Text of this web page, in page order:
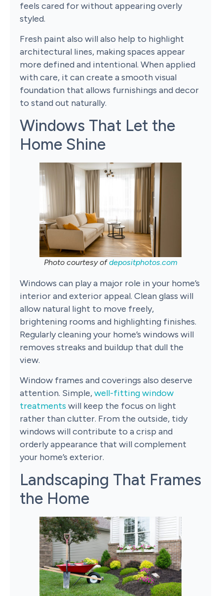
feels cared for without appearing overly
styled.
Fresh paint also will also help to highlight
architectural lines, making spaces appear
more defined and intentional. When applied
with care, it can create a smooth visual
foundation that allows furnishings and decor
to stand out naturally.
Windows That Let the
Home Shine
Photo courtesy ofdepositphotos.com
Windows can play a major role in your home’s
interior and exterior appeal. Clean glass will
allow natural light to move freely,
brightening rooms and highlighting finishes.
Regularly cleaning your home’s windows will
removes streaks and buildup that dull the
view.
Window frames and coverings also deserve
attention. Simple,well-fitting window
treatments will keep the focus on light
rather than clutter. From the outside, tidy
windows will contribute to a crisp and
orderly appearance that will complement
your home’s exterior.
Landscaping That Frames
the Home